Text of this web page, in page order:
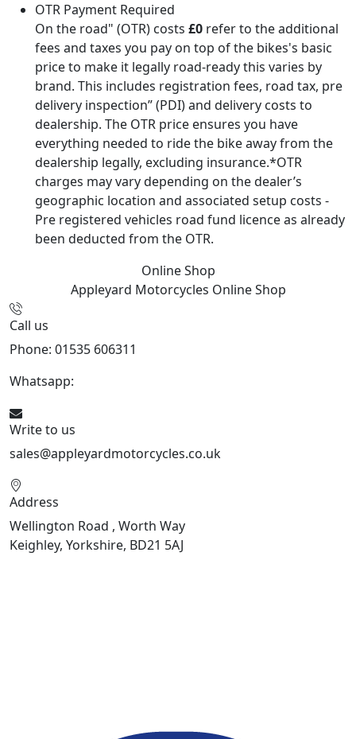
OTR Payment Required
On the road" (OTR) costs £0 refer to the additional
fees and taxes you pay on top of the bikes's basic
price to make it legally road-ready this varies by
brand. This includes registration fees, road tax, pre
delivery inspection” (PDI) and delivery costs to
dealership. The OTR price ensures you have
everything needed to ride the bike away from the
dealership legally, excluding insurance.*OTR
charges may vary depending on the dealer’s
geographic location and associated setup costs -
Pre registered vehicles road fund licence as already
been deducted from the OTR.
Online Shop
Appleyard Motorcycles Online Shop
Call us
Phone: 01535 606311
Whatsapp:
Write to us
sales@appleyardmotorcycles.co.uk
Address
Wellington Road , Worth Way
Keighley, Yorkshire, BD21 5AJ